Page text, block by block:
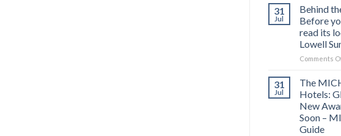
31
Jul
Behind
Before
read its
Lowell
Comments
31
Jul
The
Hotels:
New
Soon –
Guide